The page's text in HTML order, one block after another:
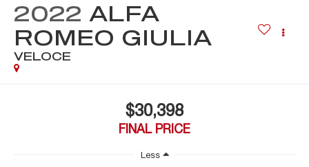
2022 ALFA
ROMEO GIULIA
VELOCE
$30,398
FINAL PRICE
Less